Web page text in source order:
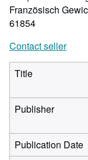
Französisch
61854
Contact seller
Title
Publisher
Publication Date